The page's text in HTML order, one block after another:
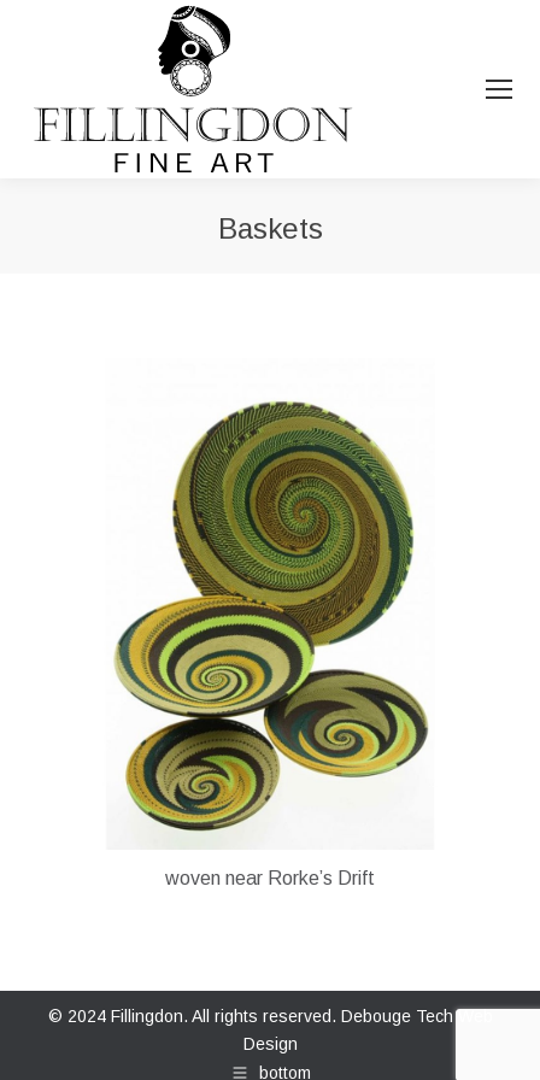
Baskets
woven near Rorke’s Drift
© 2024 Fillingdon. All rights reserved. Debouge Tech Web
Design
bottom